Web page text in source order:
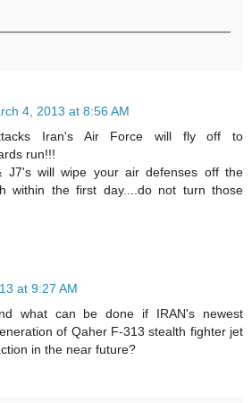
4, 2013 at 8:56 AM
Iran's Air Force will fly off to
run!!!
J7's will wipe your air defenses off the
within the first day....do not turn those
at 9:27 AM
what can be done if IRAN's newest
of Qaher F-313 stealth fighter jet
in the near future?